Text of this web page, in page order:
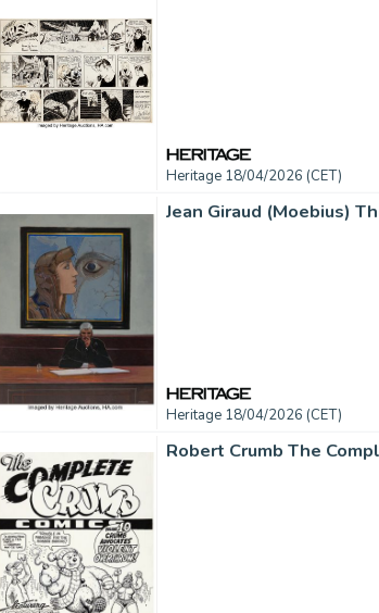
Heritage 18/04/2026 (CET)
Heritage 18/04/2026 (CET)